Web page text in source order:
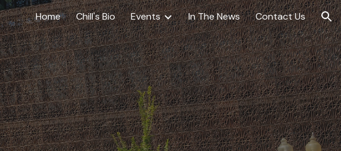
Skip to navigation
Home Chill's Bio Events In The News Contact Us